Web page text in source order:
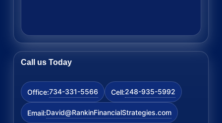
Call us Today
Office:734-331-5566 Cell:248-935-5992
Email:David@RankinFinancialStrategies.com